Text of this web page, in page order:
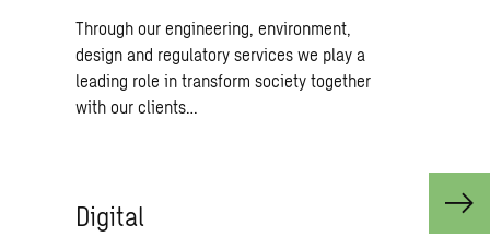
Through our engineering, environment,
design and regulatory services we play a
leading role in transform society together
with our clients…
Dig­i­tal